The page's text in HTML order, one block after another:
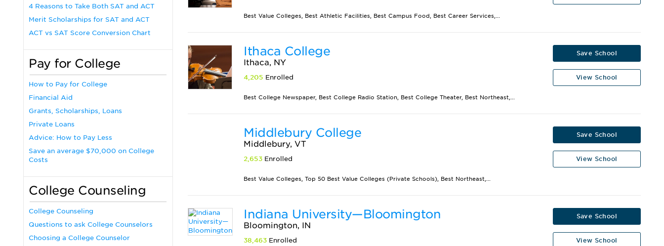
4 Reasons to Take Both SAT and ACT
Merit Scholarships for SAT and ACT
ACT vs SAT Score Conversion Chart
Pay for College
How to Pay for College
Financial Aid
Grants, Scholarships, Loans
Private Loans
Advice: How to Pay Less
Save an average $70,000 on College
Costs
College Counseling
College Counseling
Questions to ask College Counselors
Choosing a College Counselor
Best Value Colleges, Best Athletic Facilities, Best Campus Food, Best Career Services,...
Ithaca College
Ithaca, NY
4,205 Enrolled
Save School
View School
Best College Newspaper, Best College Radio Station, Best College Theater, Best Northeast,...
Middlebury College
Middlebury, VT
2,653 Enrolled
Save School
View School
Best Value Colleges, Top 50 Best Value Colleges (Private Schools), Best Northeast,...
Indiana University—Bloomington
Bloomington, IN
38,463 Enrolled
Save School
View School